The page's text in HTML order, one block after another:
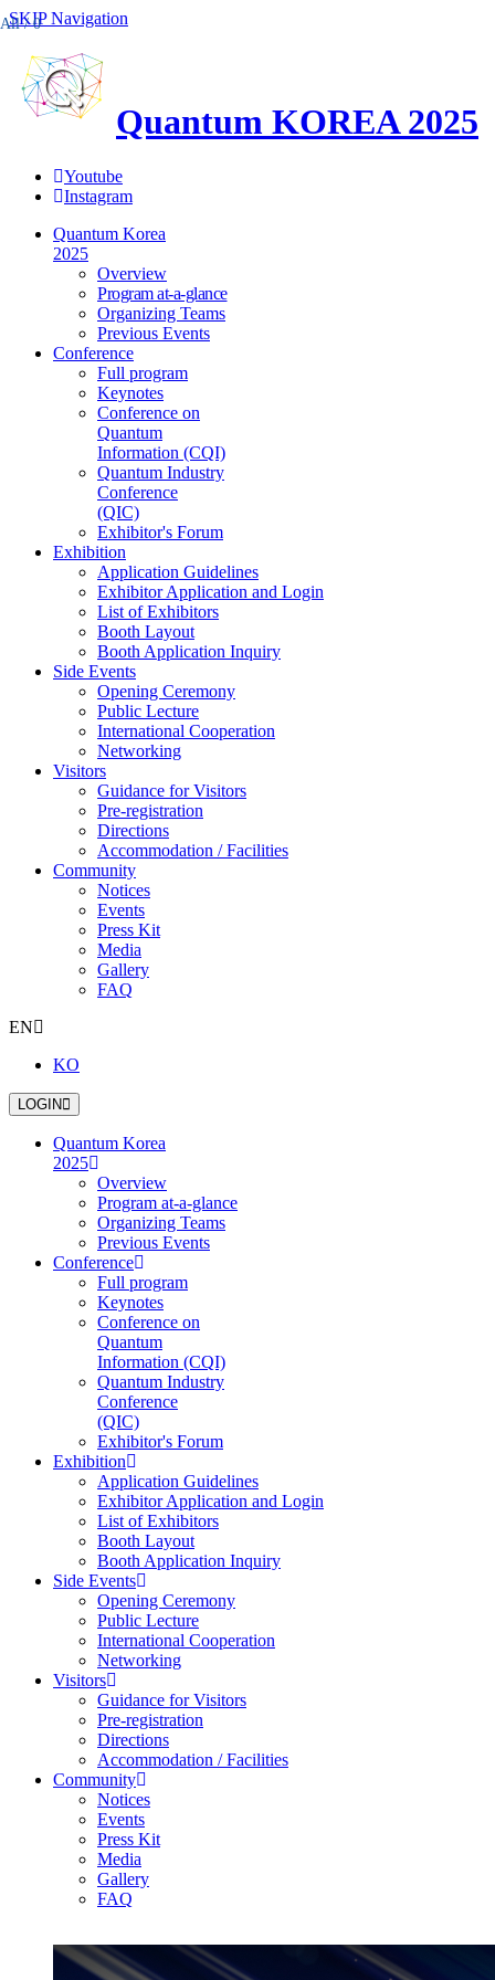
SKIP Navigation
Quantum KOREA 2025
Youtube
Instagram
Quantum Korea
2025
Overview
Program at-a-glance
Organizing Teams
Previous Events
Conference
Full program
Keynotes
Conference on
Quantum
Information (CQI)
Quantum Industry
Conference
(QIC)
Exhibitor's Forum
Exhibition
Application Guidelines
Exhibitor Application and Login
List of Exhibitors
Booth Layout
Booth Application Inquiry
Side Events
Opening Ceremony
Public Lecture
International Cooperation
Networking
Visitors
Guidance for Visitors
Pre-registration
Directions
Accommodation / Facilities
Community
Notices
Events
Press Kit
Media
Gallery
FAQ
EN
KO
OG N
Quantum Korea
2025
Overview
Program at-a-glance
Organizing Teams
Previous Events
Conference
Full program
Keynotes
Conference on
Quantum
Information (CQI)
Quantum Industry
Conference
(QIC)
Exhibitor's Forum
Exhibition
Application Guidelines
Exhibitor Application and Login
List of Exhibitors
Booth Layout
Booth Application Inquiry
Side Events
Opening Ceremony
Public Lecture
International Cooperation
Networking
Visitors
Guidance for Visitors
Pre-registration
Directions
Accommodation / Facilities
Community
Notices
Events
Press Kit
Media
Gallery
FAQ
All /0